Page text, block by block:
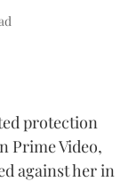
protection
Prime Video,
against her in